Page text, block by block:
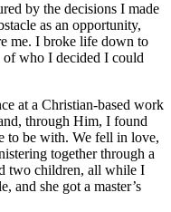
by the decisions I made
as an opportunity,
me. I broke life down to
of who I decided I could
at a Christian-based work
through Him, I found
to be with. We fell in love,
together through a
two children, all while I
and she got a master’s